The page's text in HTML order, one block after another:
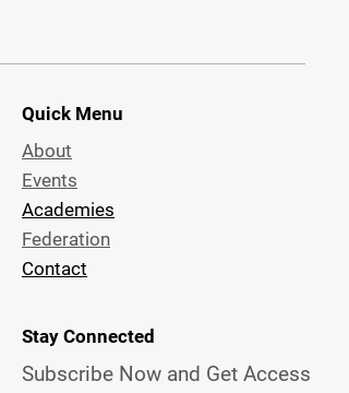
Quick Menu
About
Events
Academies
Federation
Contact
Stay Connected
Subscribe Now and Get Access